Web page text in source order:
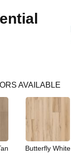
AVAILABLE
Butterfly White